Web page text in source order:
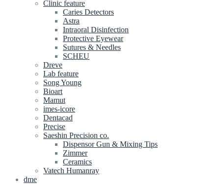
Clinic feature
Caries Detectors
Astra
Intraoral Disinfection
Protective Eyewear
Sutures & Needles
SCHEU
Dreve
Lab feature
Song Young
Bioart
Mamut
imes-icore
Dentacad
Precise
Saeshin Precision co.
Dispensor Gun & Mixing Tips
Zimmer
Ceramics
Vatech Humanray
dme